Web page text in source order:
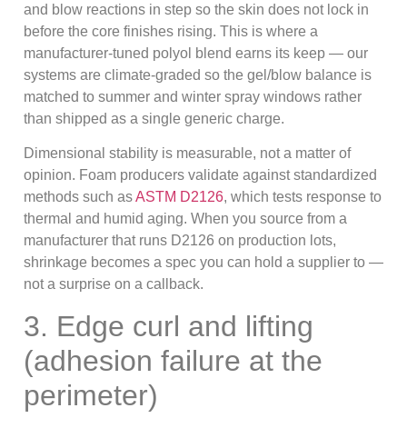
and blow reactions in step so the skin does not lock in
before the core finishes rising. This is where a
manufacturer-tuned polyol blend earns its keep — our
systems are climate-graded so the gel/blow balance is
matched to summer and winter spray windows rather
than shipped as a single generic charge.
Dimensional stability is measurable, not a matter of
opinion. Foam producers validate against standardized
methods such asASTM D2126, which tests response to
thermal and humid aging. When you source from a
manufacturer that runs D2126 on production lots,
shrinkage becomes a spec you can hold a supplier to —
not a surprise on a callback.
3. Edge curl and lifting
(adhesion failure at the
perimeter)